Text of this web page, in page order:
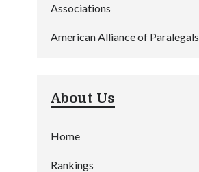
Associations
American Alliance of Paralegals
About Us
Home
Rankings